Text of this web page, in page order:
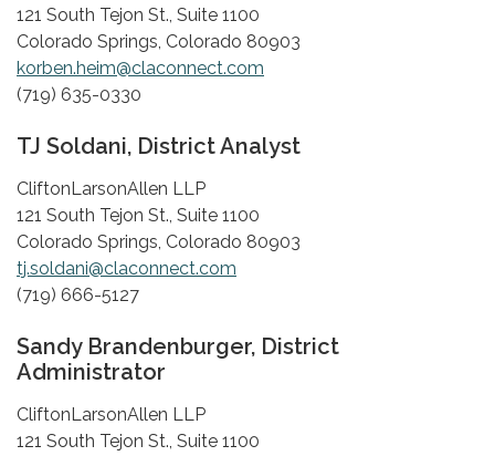
121 South Tejon St., Suite 1100
Colorado Springs, Colorado 80903
korben.heim@claconnect.com
(719) 635-0330
TJ Soldani, District Analyst
CliftonLarsonAllen LLP
121 South Tejon St., Suite 1100
Colorado Springs, Colorado 80903
tj.soldani@claconnect.com
(719) 666-5127
Sandy Brandenburger, District
Administrator
CliftonLarsonAllen LLP
121 South Tejon St., Suite 1100